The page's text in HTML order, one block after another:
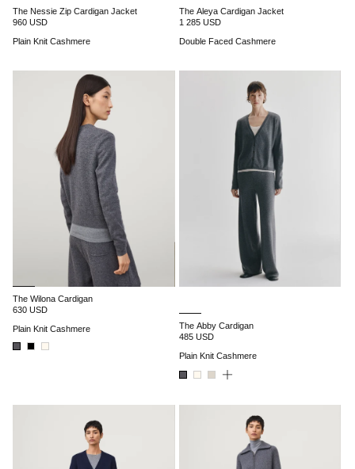
The Nessie Zip Cardigan Jacket
960 USD
Plain Knit Cashmere
The Aleya Cardigan Jacket
1 285 USD
Double Faced Cashmere
The Wilona Cardigan
630 USD
Plain Knit Cashmere
The Abby Cardigan
485 USD
Plain Knit Cashmere